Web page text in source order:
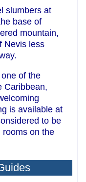
slumbers at
base of
mountain,
Nevis less
one of the
Caribbean,
is available at
to be
rooms on the